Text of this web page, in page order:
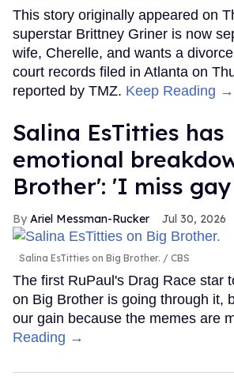
This story originally appeared on
superstar Brittney Griner is now
wife, Cherelle, and wants a
court records filed in Atlanta on
reported by TMZ. Keep Reading →
Salina EsTitties has
emotional
Brother': 'I miss
Ariel Messman-Rucker Jul 30, 2026
Salina EsTitties on Big Brother. CBS
The first RuPaul's Drag Race star
on Big Brother is going through it,
our gain because the memes are
Reading →